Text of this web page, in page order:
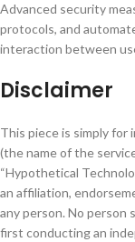
Advanced security
protocols, and
interaction between
Disclaimer
This piece is simply for
(the name of the
“Hypothetical
an affiliation,
any person. No person
first conducting an